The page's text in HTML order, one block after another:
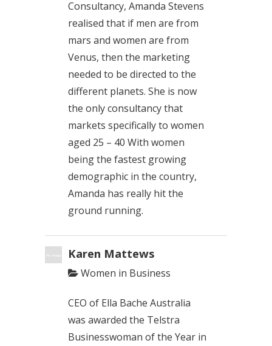
Consultancy, Amanda Stevens
realised that if men are from
mars and women are from
Venus, then the marketing
needed to be directed to the
different planets. She is now
the only consultancy that
markets specifically to women
aged 25 – 40 With women
being the fastest growing
demographic in the country,
Amanda has really hit the
ground running.
Karen Mattews
Women in Business
CEO of Ella Bache Australia
was awarded the Telstra
Businesswoman of the Year in